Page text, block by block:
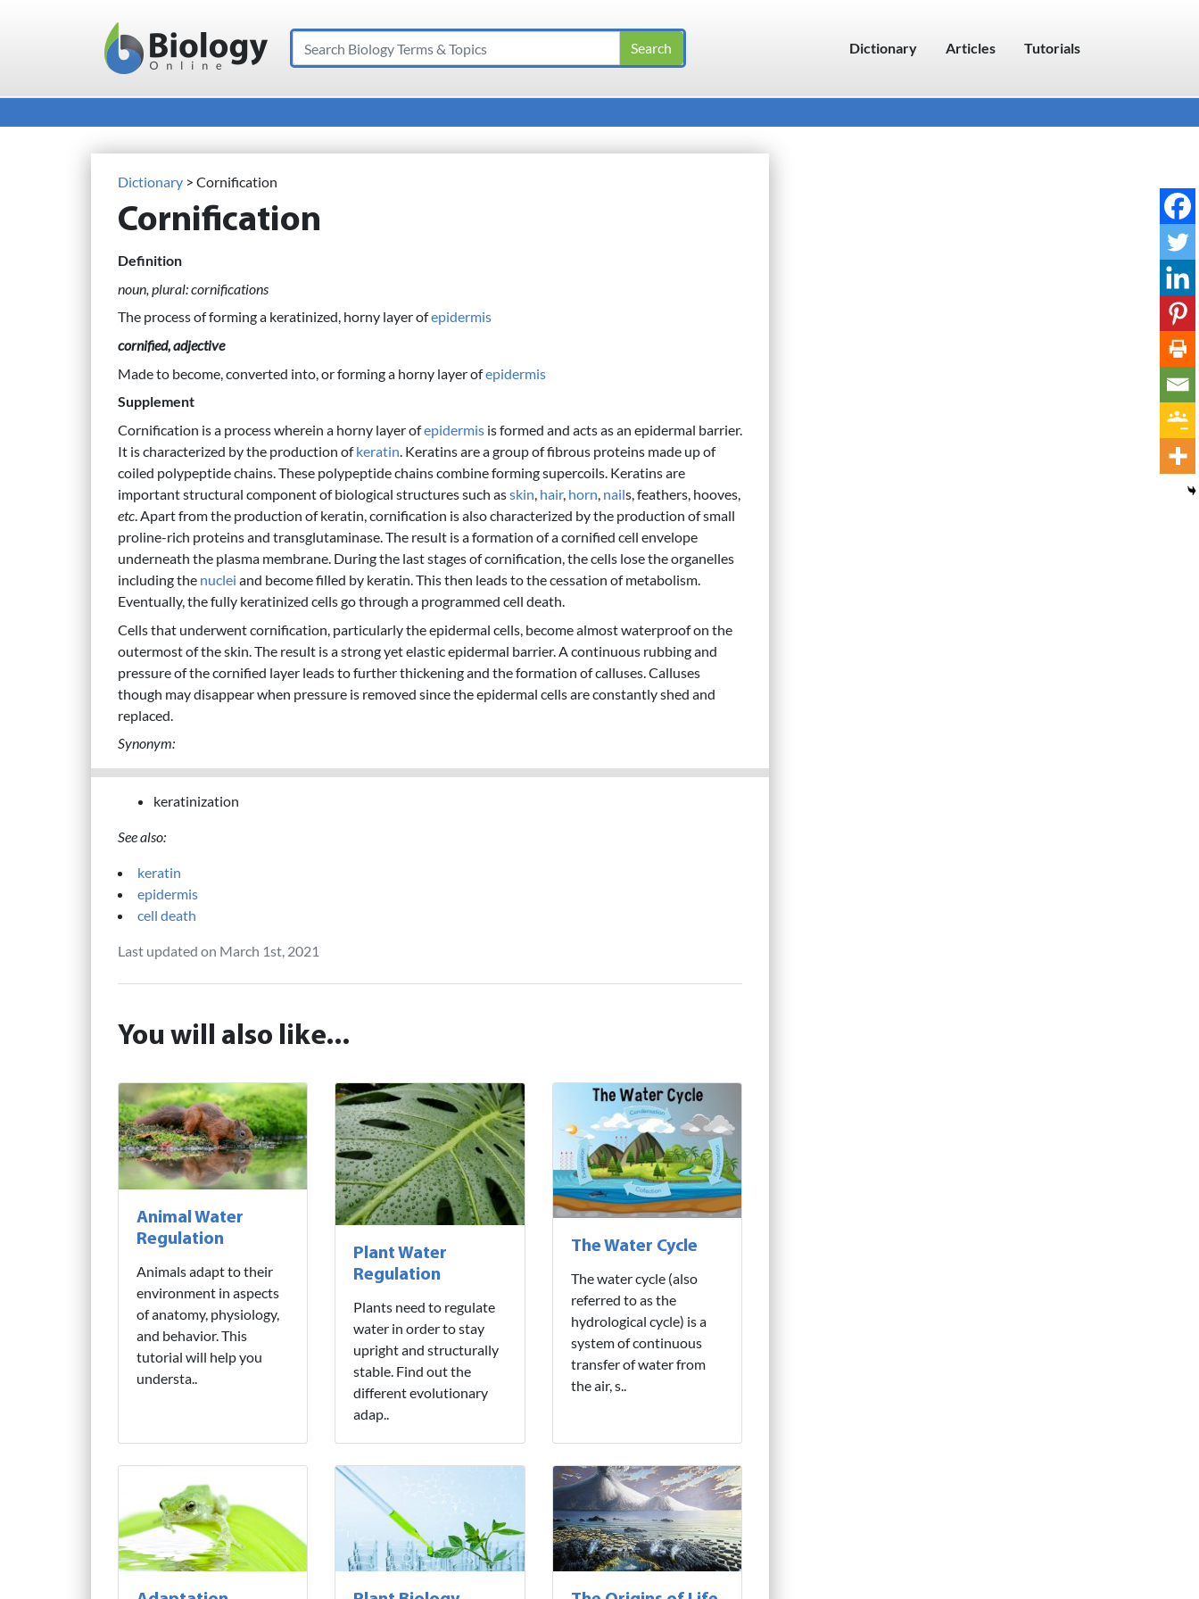
Main Navigation
Search Dictionary Articles Tutorials
Dictionary > Cornification
Cornification
Definition
noun, plural: cornifications
The process of forming a keratinized, horny layer ofepidermis
cornified, adjective
Made to become, converted into, or forming a horny layer ofepidermis
Supplement
Cornification is a process wherein a horny layer ofepidermis is formed and acts as an epidermal barrier.
It is characterized by the production ofkeratin. Keratins are a group of fibrous proteins made up of
coiled polypeptide chains. These polypeptide chains combine forming supercoils. Keratins are
important structural component of biological structures such asskin, hair, horn, nails, feathers, hooves,
etc. Apart from the production of keratin, cornification is also characterized by the production of small
proline-rich proteins and transglutaminase. The result is a formation of a cornified cell envelope
underneath the plasma membrane. During the last stages of cornification, the cells lose the organelles
including the nuclei and become filled by keratin. This then leads to the cessation of metabolism.
Eventually, the fully keratinized cells go through a programmed cell death.
Cells that underwent cornification, particularly the epidermal cells, become almost waterproof on the
outermost of the skin. The result is a strong yet elastic epidermal barrier. A continuous rubbing and
pressure of the cornified layer leads to further thickening and the formation of calluses. Calluses
though may disappear when pressure is removed since the epidermal cells are constantly shed and
replaced.
Synonym:
keratinization
See also:
keratin
epidermis
cell death
Last updated on March 1st, 2021
You will also like...
Animal Water
Regulation
Animals adapt to their
environment in aspects
of anatomy, physiology,
and behavior. This
tutorial will help you
understa..
Plant Water
Regulation
Plants need to regulate
water in order to stay
upright and structurally
stable. Find out the
different evolutionary
adap..
The Water Cycle
The water cycle (also
referred to as the
hydrological cycle) is a
system of continuous
transfer of water from
the air, s..